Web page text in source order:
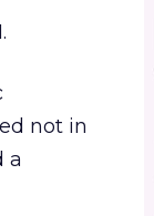
not in
a